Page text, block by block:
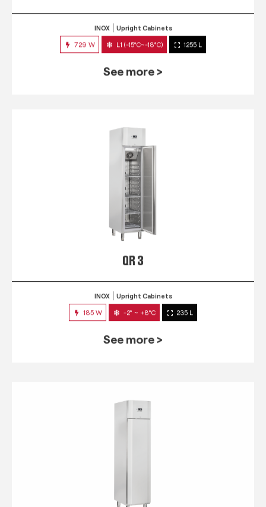
INOX Upright Cabinets
729 W L1 (-15°C~-18°C) 1255 L
See more >
QR 3
INOX Upright Cabinets
185 W -2° ~ +8°C 235 L
See more >